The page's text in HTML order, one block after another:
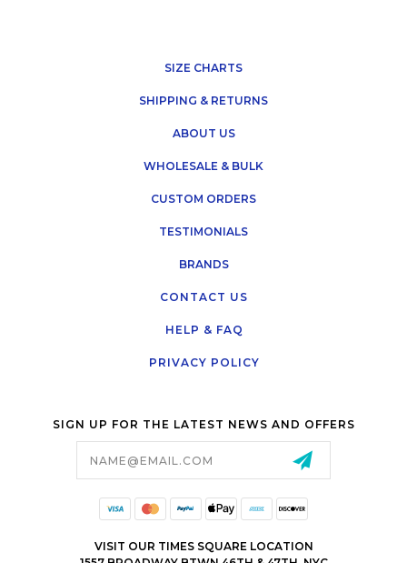
SIZE CHARTS
SHIPPING & RETURNS
ABOUT US
WHOLESALE & BULK
CUSTOM ORDERS
TESTIMONIALS
BRANDS
CONTACT US
HELP & FAQ
PRIVACY POLICY
SIGN UP FOR THE LATEST NEWS AND OFFERS
VISIT OUR TIMES SQUARE LOCATION